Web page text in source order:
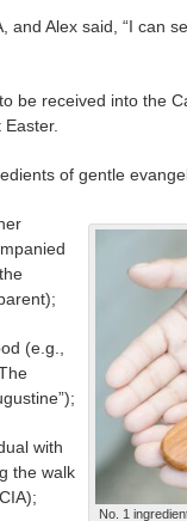
and Alex said, “I can
be received into the
of gentle
No. 1
(e.g.,
with
the walk